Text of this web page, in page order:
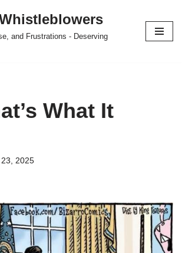
and Frustrations - Deserving
What It
2025